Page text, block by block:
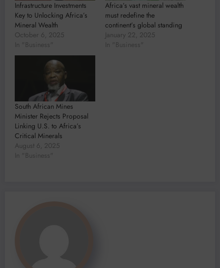
Infrastructure Investments
Key to Unlocking Africa’s
Mineral Wealth
October 6, 2025
In "Business"
Africa’s vast mineral wealth
must redefine the
continent’s global standing
January 22, 2025
In "Business"
South African Mines
Minister Rejects Proposal
Linking U.S. to Africa’s
Critical Minerals
August 6, 2025
In "Business"